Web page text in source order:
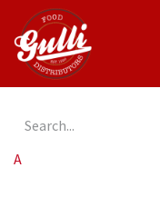
All Products